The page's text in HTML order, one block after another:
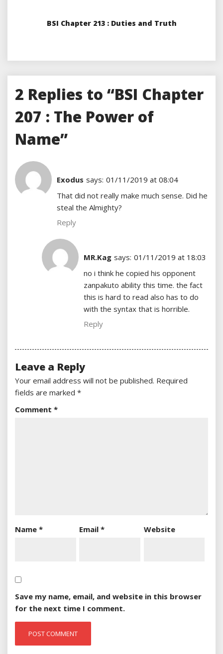
BSI Chapter 213 : Duties and Truth
2 Replies to “BSI Chapter
207 : The Power of
Name”
Exodus says: 01/11/2019 at 08:04
That did not really make much sense. Did he
steal the Almighty?
Reply
MR.Kag says: 01/11/2019 at 18:03
no i think he copied his opponent
zanpakuto ability this time. the fact
this is hard to read also has to do
with the syntax that is horrible.
Reply
Leave a Reply
Your email address will not be published. Required
fields are marked *
Comment *
Name * Email* Website
Save my name, email, and website in this browser
for the next time I comment.